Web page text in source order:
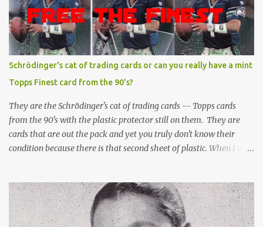
Schrödinger's cat of trading cards or can you really have a mint
Topps Finest card from the 90's?
They are the Schrödinger's cat of trading cards -- Topps cards
from the 90's with the plastic protector still on them. They are
cards that are out the pack and yet you truly don't know their
condition because there is that second sheet of plastic. When I can't
Topps Finest card when the protective coating is on the card? Just
like the cat in Schrodinger's box that is either alive or dead, the
card can be mint or damaged by the plastic protector and there is